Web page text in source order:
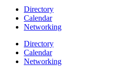
Directory
Calendar
Networking
Directory
Calendar
Networking